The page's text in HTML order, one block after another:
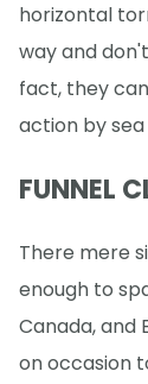
horizontal
way and
fact, they
action by
FUNNEL
There mere
enough to
Canada, and
on occasion